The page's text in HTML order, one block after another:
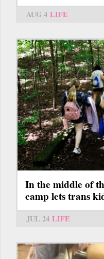
AUG 4 LIFE
In the middle of
camp lets trans
JUL 24 LIFE